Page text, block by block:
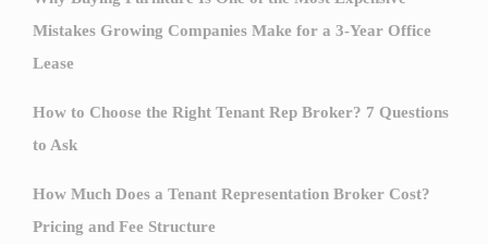
Mistakes Growing Companies Make for a 3-Year Office
Lease
How to Choose the Right Tenant Rep Broker? 7 Questions
to Ask
How Much Does a Tenant Representation Broker Cost?
Pricing and Fee Structure